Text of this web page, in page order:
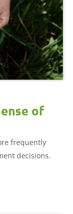
of
frequently
decisions.